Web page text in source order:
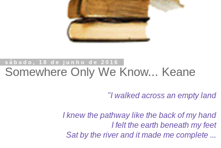
sábado, 18 de junho de 2016
Somewhere Only We Know... Keane
"I walked across an empty land
I knew the pathway like the back of my hand
I felt the earth beneath my feet
Sat by the river and it made me complete ...